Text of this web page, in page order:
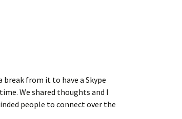
break from it to have a Skype
We shared thoughts and I
people to connect over the